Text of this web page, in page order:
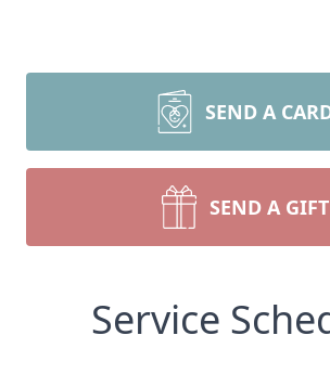
SEND A
SEND A GIFT
Service